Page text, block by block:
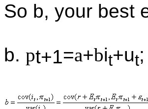
So b, your best
b. pt+1=a+bit+ut